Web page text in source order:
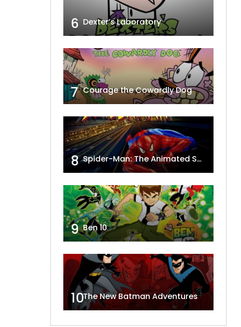
6 Dexter’s Laboratory
7 Courage the Cowardly Dog
8 Spider-Man: The Animated Series
9 Ben 10
10The New Batman Adventures